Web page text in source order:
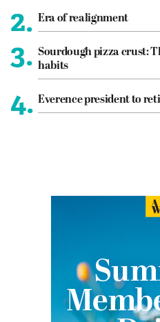
2. Era of realignment
3. Sourdough pizza crust:
habits
4. Everence president to